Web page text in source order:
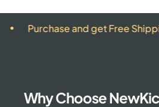
and get Free Shipping on all
Why Choose